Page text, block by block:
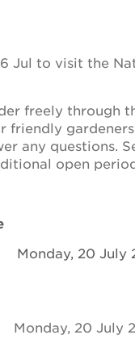
Login
Jul to visit the
freely through
friendly
any questions.
open
Monday, 20 July
Monday, 20 July